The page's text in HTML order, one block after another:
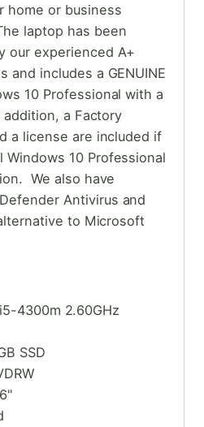
home or business
laptop has been
our experienced A+
and includes a GENUINE
10 Professional with a
a Factory
a license are included if
10 Professional
We also have
Antivirus and
to Microsoft
4300m 2.60GHz
SSD